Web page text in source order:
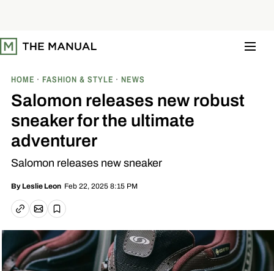
t
o
HOME FASHION & STYLE NEWS
Salomon releases new robust
sneaker for the ultimate
adventurer
Salomon releases new sneaker
By Leslie Leon Feb 22, 2025 8:15 PM
Copy linkEmail article
Save